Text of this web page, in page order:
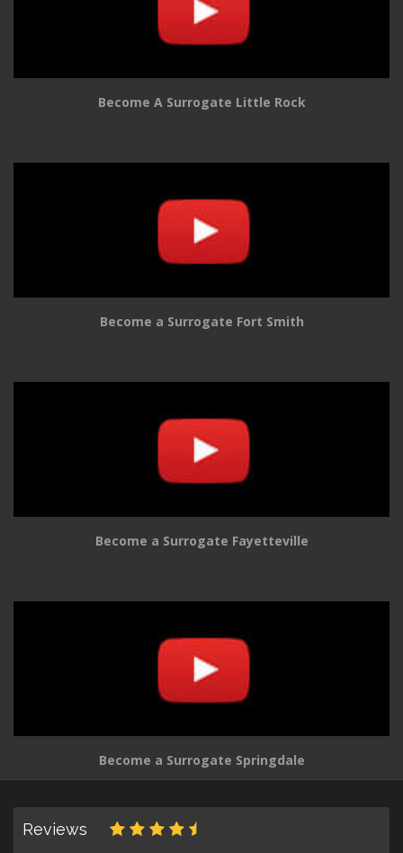
Become A Surrogate Little Rock
Become a Surrogate Fort Smith
Become a Surrogate Fayetteville
Become a Surrogate Springdale
Reviews